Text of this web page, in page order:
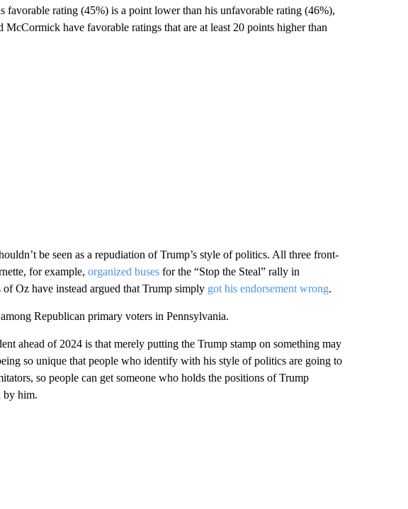
favorable rating (45%) is a point lower than his unfavorable rating (46%),
have favorable ratings that are at least 20 points higher than
be seen as a repudiation of Trump’s style of politics. All three front-
for example, organized busesfor the “Stop the Steal” rally in
Oz have instead argued that Trump simply got his endorsement wrong.
Republican primary voters in Pennsylvania.
ahead of 2024 is that merely putting the Trump stamp on something may
so unique that people who identify with his style of politics are going to
so people can get someone who holds the positions of Trump
by him.